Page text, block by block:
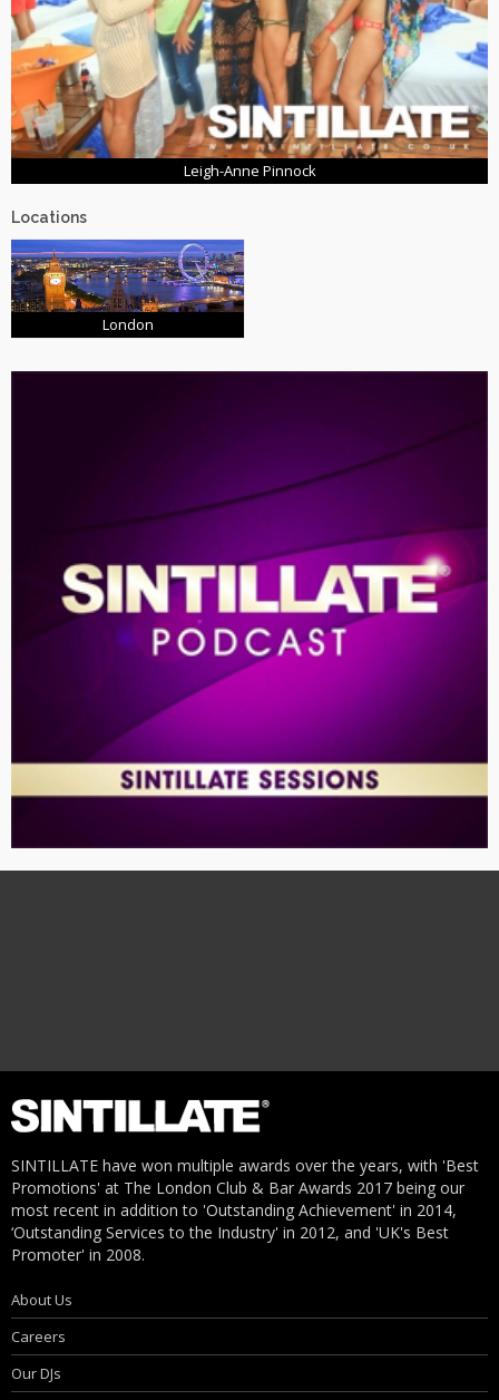
Leigh-Anne Pinnock
Locations
London
SINTILLATE have won multiple awards over the years, with 'Best
Promotions' at The London Club & Bar Awards 2017 being our
most recent in addition to 'Outstanding Achievement' in 2014,
‘Outstanding Services to the Industry' in 2012, and 'UK's Best
Promoter' in 2008.
About Us
Careers
Our DJs